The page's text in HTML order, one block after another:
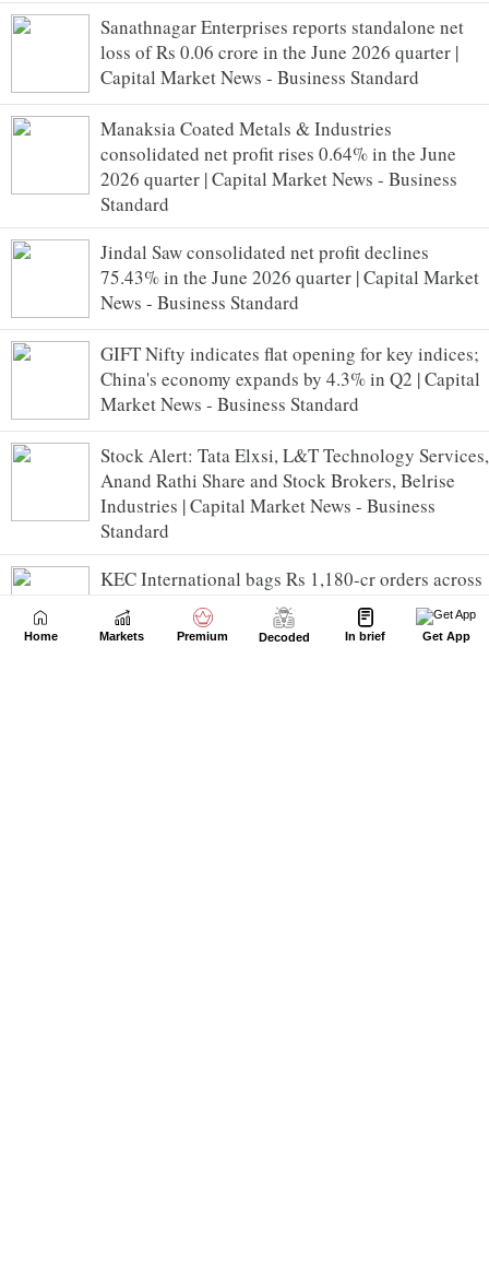
Sanathnagar Enterprises reports standalone net
loss of Rs 0.06 crore in the June 2026 quarter |
Capital Market News - Business Standard
Manaksia Coated Metals & Industries
consolidated net profit rises 0.64% in the June
2026 quarter | Capital Market News - Business
Standard
Jindal Saw consolidated net profit declines
75.43% in the June 2026 quarter | Capital Market
News - Business Standard
GIFT Nifty indicates flat opening for key indices;
China's economy expands by 4.3% in Q2 | Capital
Market News - Business Standard
Stock Alert: Tata Elxsi, L&T Technology Services,
Anand Rathi Share and Stock Brokers, Belrise
Industries | Capital Market News - Business
Standard
KEC International bags Rs 1,180-cr orders across
T&D, renewables, civil & cables businesses |
Capital Market News - Business Standard
Home Markets Premium Decoded In brief Get App